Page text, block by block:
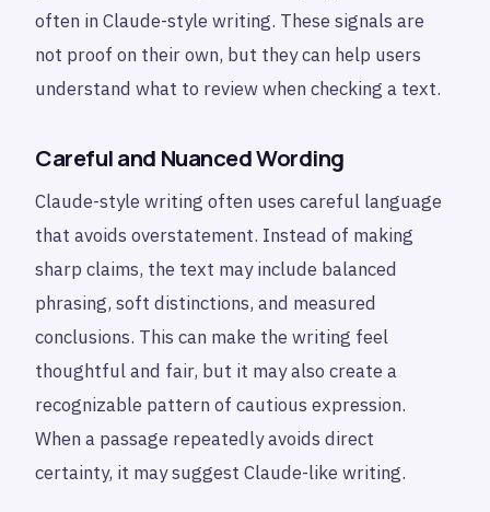
often in Claude-style writing. These signals are
not proof on their own, but they can help users
understand what to review when checking a text.
Careful and Nuanced Wording
Claude-style writing often uses careful language
that avoids overstatement. Instead of making
sharp claims, the text may include balanced
phrasing, soft distinctions, and measured
conclusions. This can make the writing feel
thoughtful and fair, but it may also create a
recognizable pattern of cautious expression.
When a passage repeatedly avoids direct
certainty, it may suggest Claude-like writing.